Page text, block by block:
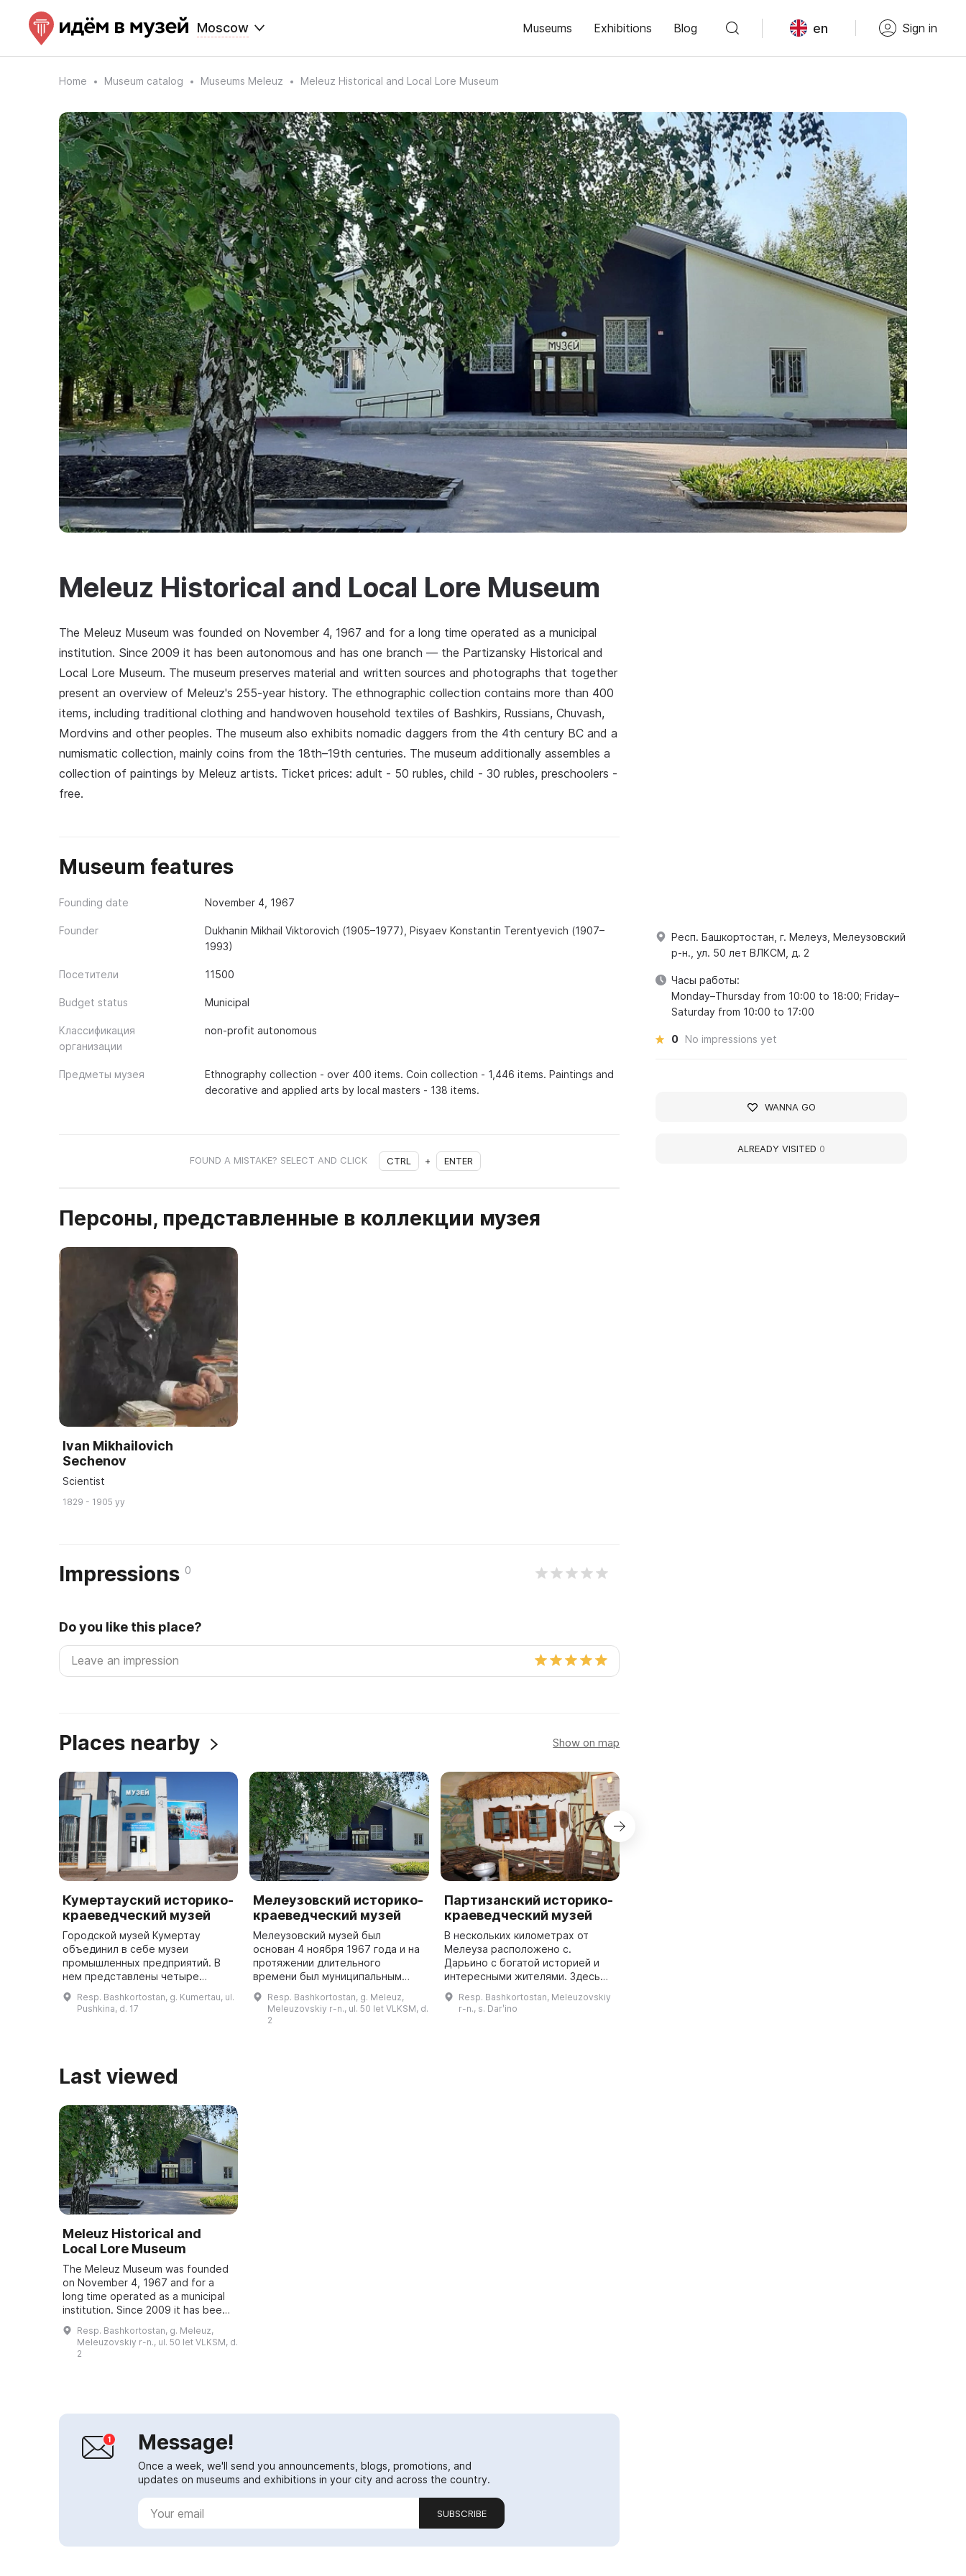
Moscow Museums Exhibitions Blog en Sign in
Home Museum catalog Museums Meleuz Meleuz Historical and Local Lore Museum
Meleuz Historical and Local Lore Museum
The Meleuz Museum was founded on November 4, 1967 and for a long time operated as a municipal
institution. Since 2009 it has been autonomous and has one branch — the Partizansky Historical and
Local Lore Museum. The museum preserves material and written sources and photographs that together
present an overview of Meleuz's 255-year history. The ethnographic collection contains more than 400
items, including traditional clothing and handwoven household textiles of Bashkirs, Russians, Chuvash,
Mordvins and other peoples. The museum also exhibits nomadic daggers from the 4th century BC and a
numismatic collection, mainly coins from the 18th–19th centuries. The museum additionally assembles a
collection of paintings by Meleuz artists. Ticket prices: adult - 50 rubles, child - 30 rubles, preschoolers -
free.
Museum features
Founding date November 4, 1967
Founder
Dukhanin Mikhail Viktorovich (1905–1977), Pisyaev Konstantin Terentyevich (1907–
1993)
Посетители 11500
Budget status Municipal
Классификация
организации
non-profit autonomous
Предметы музея
Ethnography collection - over 400 items. Coin collection - 1,446 items. Paintings and
decorative and applied arts by local masters - 138 items.
FOUND A MISTAKE? SELECT AND CLICK CTRL + ENTER
Персоны, представленные в коллекции музея
Ivan Mikhailovich
Sechenov
Scientist
1829 - 1905 yy
Impressions 0
Do you like this place?
Places nearby Show on map
Кумертауский историко-
краеведческий музей
Городской музей Кумертау
объединил в себе музеи
промышленных предприятий. В
нем представлены четыре
раздела: «Природа края»,
«Этнография народов,
населяющих регион», «История
Resp. Bashkortostan, g. Kumertau, ul.
Pushkina, d. 17
Мелеузовский историко-
краеведческий музей
Мелеузовский музей был
основан 4 ноября 1967 года и на
протяжении длительного
времени был муниципальным
учреждением. С 2009 года он
стал автономным и имеет один
филиал — Партизанский
Resp. Bashkortostan, g. Meleuz,
Meleuzovskiy r-n., ul. 50 let VLKSM, d.
2
Партизанский историко-
краеведческий музей
В нескольких километрах от
Мелеуза расположено с.
Дарьино с богатой историей и
интересными жителями. Здесь
находится Партизанский
историко-краеведческий музей,
директором которого является
Resp. Bashkortostan, Meleuzovskiy
r-n., s. Darʹino
Last viewed
Meleuz Historical and
Local Lore Museum
The Meleuz Museum was founded
on November 4, 1967 and for a
long time operated as a municipal
institution. Since 2009 it has been
autonomous and has one branch —
the Partizansky Historical and Local
Resp. Bashkortostan, g. Meleuz,
Meleuzovskiy r-n., ul. 50 let VLKSM, d.
2
Message!
Once a week, we'll send you announcements, blogs, promotions, and
updates on museums and exhibitions in your city and across the country.
SUBSCRIBE
Респ. Башкортостан, г. Мелеуз, Мелеузовский
р-н., ул. 50 лет ВЛКСМ, д. 2
Часы работы:
Monday–Thursday from 10:00 to 18:00; Friday–
Saturday from 10:00 to 17:00
0 No impressions yet
WANNA GO
ALREADY VISITED 0